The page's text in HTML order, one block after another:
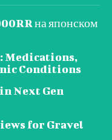
на японском
Medications,
Conditions
Next Gen
for Gravel